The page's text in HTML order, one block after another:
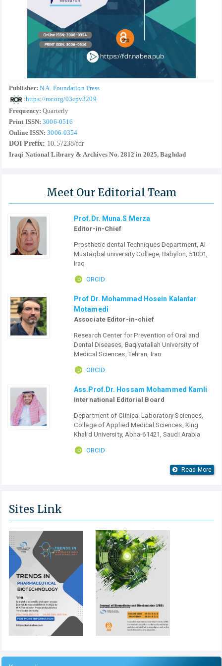
Publisher:N A. Foundation Press
:https://ror.org/03cpv3209
Frequency: Quarterly
Print ISSN: 3006-0516
Online ISSN: 3006-0354
DOI Prefix: 10.57238/fdr
Iraqi National Library & Archives No. 2812 in 2025, Baghdad
Meet Our Editorial Team
Prof.Dr. Muna.S Merza
Editor-in-Chief
Prosthetic dental Techniques Department, Al-
Mustaqbal university College, Babylon, 51001,
Iraq
ORCID
Prof Dr. Mohammad Hosein Kalantar
Motamedi
Associate Editor-in-chief
Research Center for Prevention of Oral and
Dental Diseases, Baqiyatallah University of
Medical Sciences, Tehran, Iran.
ORCID
Ass.Prof.Dr. Hossam Mohammed Kamli
International Editorial Board
Department of Clinical Laboratory Sciences,
College of Applied Medical Sciences, King
Khalid University, Abha-61421, Saudi Arabia
ORCID
Read More
Sites Link